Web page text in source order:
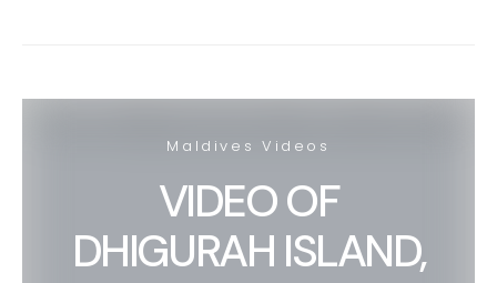
Maldives Videos
VIDEO OF
DHIGURAH ISLAND,